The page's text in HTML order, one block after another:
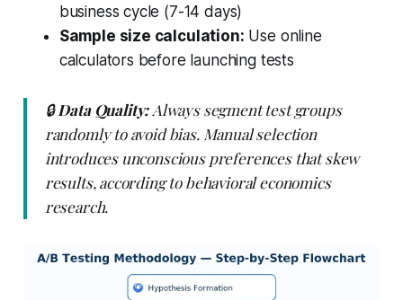
business cycle (7-14 days)
Sample size calculation: Use online
calculators before launching tests
🔒Data Quality:Always segment test groups
randomly to avoid bias. Manual selection
introduces unconscious preferences that skew
results, according to behavioral economics
research.